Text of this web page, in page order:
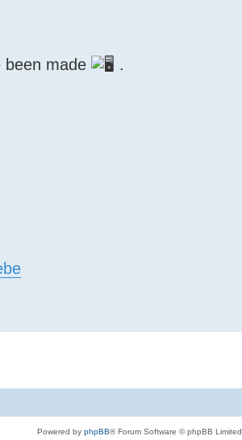
been made
.
Powered by phpBB® Forum Software © phpBB Limited